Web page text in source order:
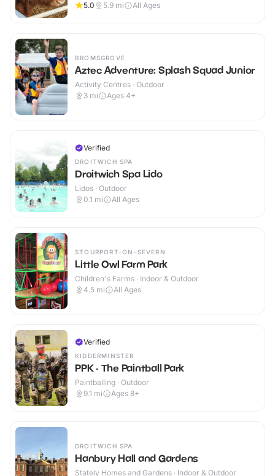
5.0 5.9 mi All Ages
BROMSGROVE
Aztec Adventure: Splash Squad Junior
Activity Centres · Outdoor
3 mi Ages 4+
Verified
DROITWICH SPA
Droitwich Spa Lido
Lidos · Outdoor
0.1 mi All Ages
STOURPORT-ON-SEVERN
Little Owl Farm Park
Children's Farms · Indoor & Outdoor
4.5 mi All Ages
Verified
KIDDERMINSTER
PPK - The Paintball Park
Paintballing · Outdoor
9.1 mi Ages 8+
DROITWICH SPA
Hanbury Hall and Gardens
Stately Homes and Gardens · Indoor & Outdoor